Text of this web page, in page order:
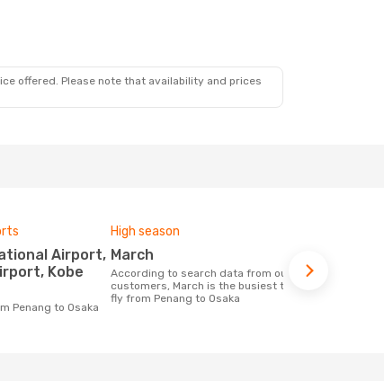
offered. Please note that availability and prices
Kobe
Penang to Osaka
High season
March
According to search data from our
customers, March is the busiest time to
fly from Penang to Osaka